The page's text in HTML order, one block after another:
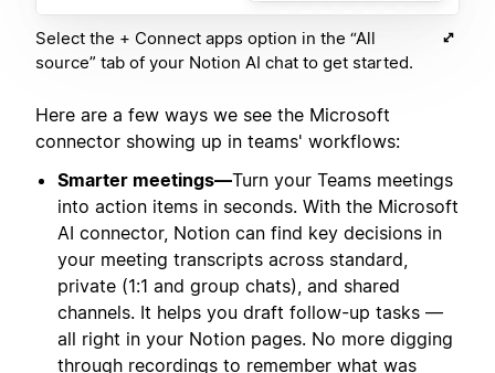
Select the + Connect apps option in the “All
source” tab of your Notion AI chat to get started.
Here are a few ways we see the Microsoft
connector showing up in teams' workflows:
Smarter meetings—Turn your Teams meetings
into action items in seconds. With the Microsoft
AI connector, Notion can find key decisions in
your meeting transcripts across standard,
private (1:1 and group chats), and shared
channels. It helps you draft follow-up tasks —
all right in your Notion pages. No more digging
through recordings to remember what was